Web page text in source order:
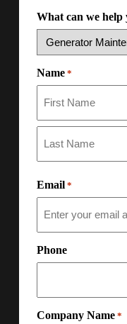
What can we help
Name *
Email *
Phone
Company Name *